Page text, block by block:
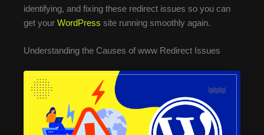
identifying, and fixing these redirect issues so you can
get your WordPress site running smoothly again.
Understanding the Causes of www Redirect Issues